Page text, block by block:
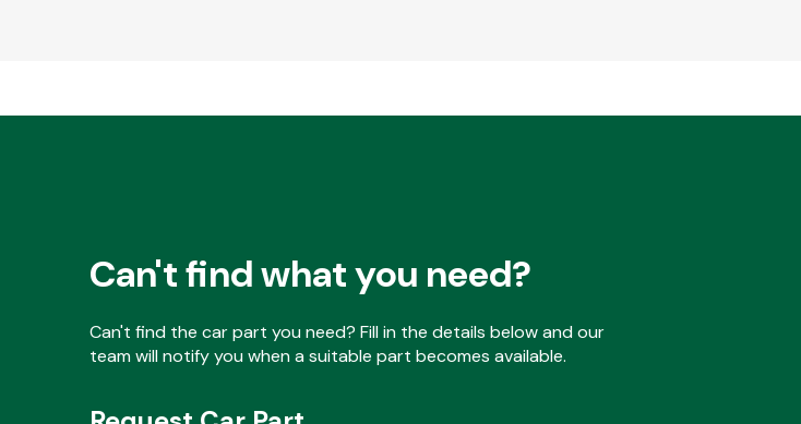
Can't find what you need?
Can't find the car part you need? Fill in the details below and our
team will notify you when a suitable part becomes available.